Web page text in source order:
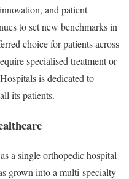
and patient
to set new benchmarks in
choice for patients across
specialised treatment or
is dedicated to
its patients.
a single orthopedic hospital
grown into a multi-specialty